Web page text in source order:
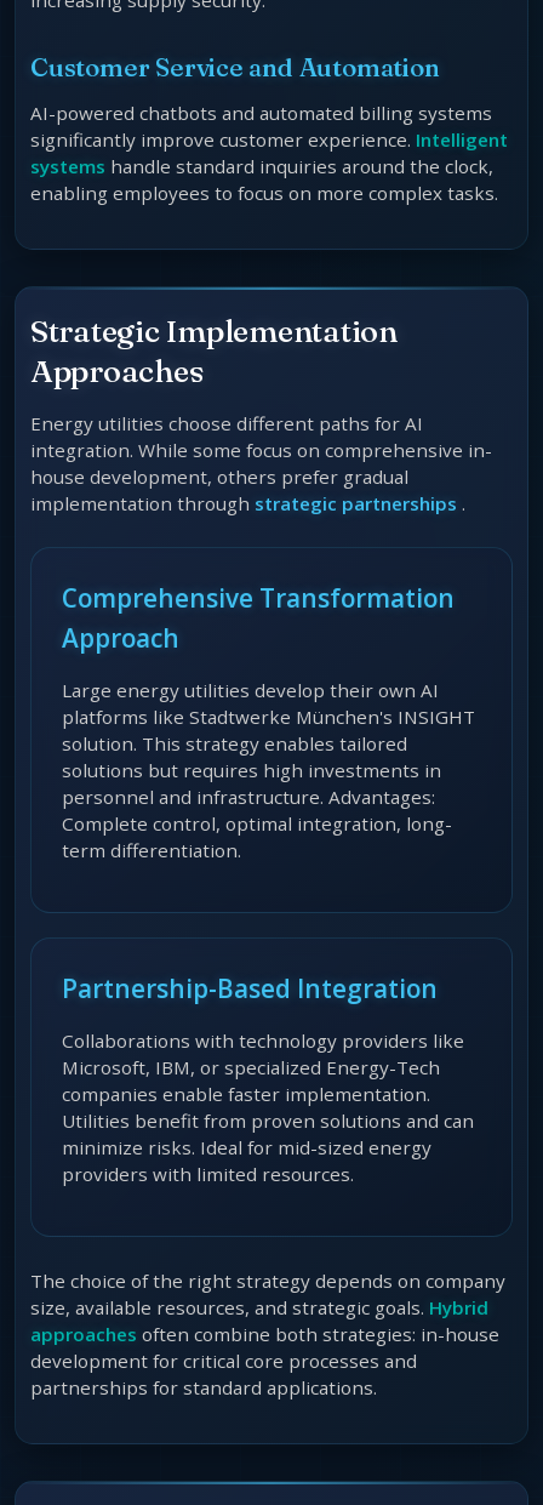
Customer Service and Automation
AI-powered chatbots and automated billing systems
significantly improve customer experience. Intelligent
systems handle standard inquiries around the clock,
enabling employees to focus on more complex tasks.
Strategic Implementation
Approaches
Energy utilities choose different paths for AI
integration. While some focus on comprehensive in-
house development, others prefer gradual
implementation through strategic partnerships .
Comprehensive Transformation
Approach
Large energy utilities develop their own AI
platforms like Stadtwerke München's INSIGHT
solution. This strategy enables tailored
solutions but requires high investments in
personnel and infrastructure. Advantages:
Complete control, optimal integration, long-
term differentiation.
Partnership-Based Integration
Collaborations with technology providers like
Microsoft, IBM, or specialized Energy-Tech
companies enable faster implementation.
Utilities benefit from proven solutions and can
minimize risks. Ideal for mid-sized energy
providers with limited resources.
The choice of the right strategy depends on company
size, available resources, and strategic goals. Hybrid
approaches often combine both strategies: in-house
development for critical core processes and
partnerships for standard applications.